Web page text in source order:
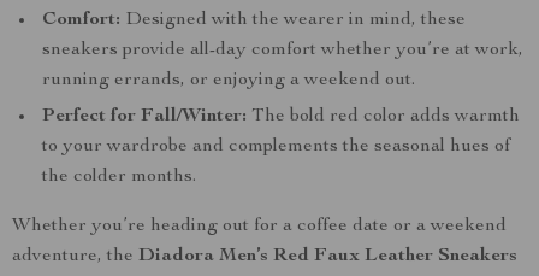
Comfort: Designed with the wearer in mind, these
sneakers provide all-day comfort whether you’re at work,
running errands, or enjoying a weekend out.
Perfect for Fall/Winter: The bold red color adds warmth
to your wardrobe and complements the seasonal hues of
the colder months.
Whether you’re heading out for a coffee date or a weekend
adventure, the Diadora Men’s Red Faux Leather Sneakers